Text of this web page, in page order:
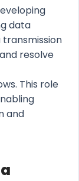
data
resolve
This role
and